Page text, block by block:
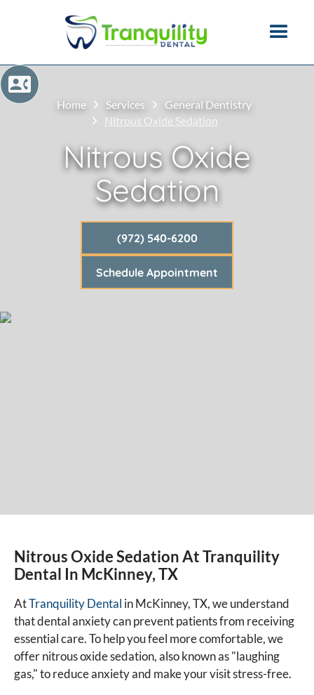
Home Services
General Dentistry
Nitrous Oxide Sedation
Nitrous Oxide
Sedation
(972) 540-6200
Schedule Appointment
Nitrous Oxide Sedation At Tranquility
Dental In McKinney, TX
AtTranquility Dental in McKinney, TX, we understand
that dental anxiety can prevent patients from receiving
essential care. To help you feel more comfortable, we
offer nitrous oxide sedation, also known as "laughing
gas," to reduce anxiety and make your visit stress-free.